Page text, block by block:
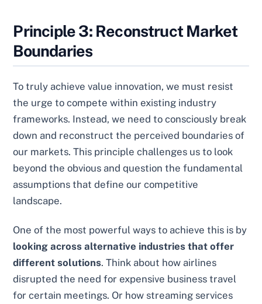
Principle 3: Reconstruct Market
Boundaries
To truly achieve value innovation, we must resist
the urge to compete within existing industry
frameworks. Instead, we need to consciously break
down and reconstruct the perceived boundaries of
our markets. This principle challenges us to look
beyond the obvious and question the fundamental
assumptions that define our competitive
landscape.
One of the most powerful ways to achieve this is by
looking across alternative industries that offer
different solutions. Think about how airlines
disrupted the need for expensive business travel
for certain meetings. Or how streaming services